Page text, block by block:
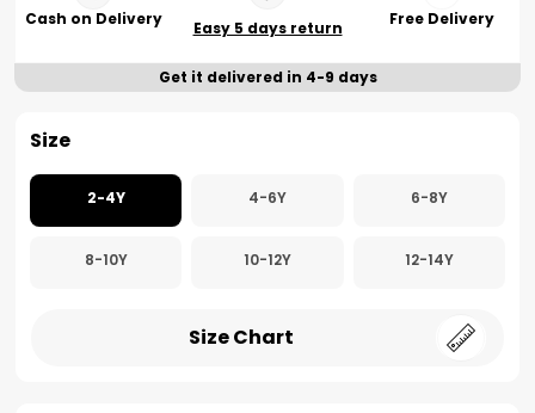
Cash on Delivery Easy 5 days return Free Delivery
Get it delivered in 4-9 days
Size
2-4Y 4-6Y 6-8Y
8-10Y 10-12Y 12-14Y
Size Chart